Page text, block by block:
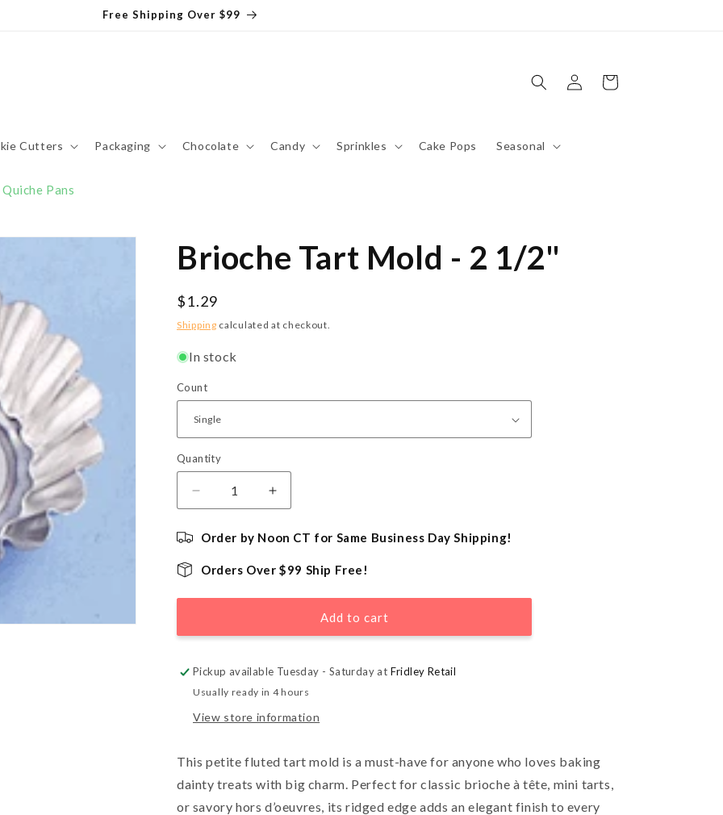
Free Shipping Over $99
Cutters Packaging Chocolate Candy Sprinkles Cake Pops Seasonal
Log
in
Cart
Pans
Brioche Tart Mold - 2 1/2"
Regular
price
$1.29
Shipping calculated at checkout.
In stock
Count
Quantity
Quantity
Decrease
quantity
for
Tart
-
1/2&quot;
Increase
quantity
Tart
-
1/2&quot;
Order by Noon CT for Same Business Day Shipping!
Orders Over $99 Ship Free!
Add to cart
Pickup available Tuesday - Saturday at Fridley Retail
Usually ready in 4 hours
View store information
This petite fluted tart mold is a must-have for anyone who loves baking
dainty treats with big charm. Perfect for classic brioche à tête, mini tarts,
or savory hors d’oeuvres, its ridged edge adds an elegant finish to every